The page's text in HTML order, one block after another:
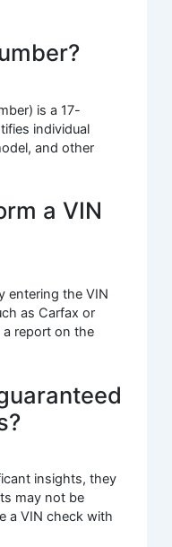
is a 17-
individual
and other
a VIN
entering the VIN
as Carfax or
report on the
insights, they
may not be
a VIN check with